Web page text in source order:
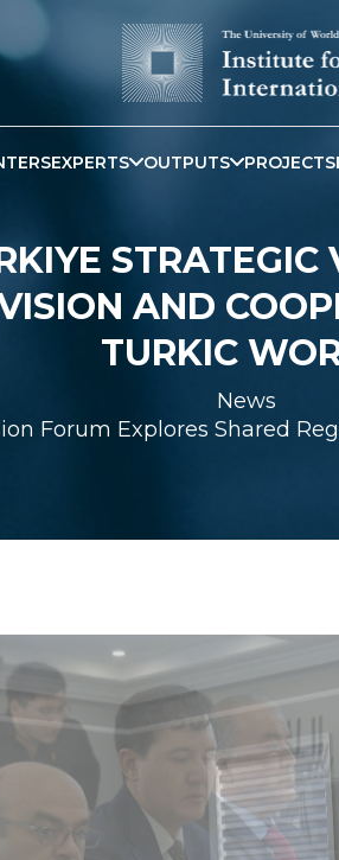
EXPERTS OUTPUTS PROJECTS
STRATEGIC
AND
TURKIC
News
Forum Explores Shared